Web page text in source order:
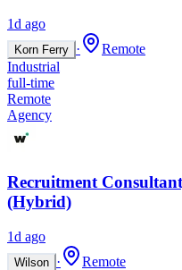
1d ago
Korn Ferry ·
Remote
Industrial
full-time
Remote
Agency
Recruitment
(Hybrid)
1d ago
Wilson ·
Remote